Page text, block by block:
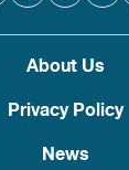
About Us
Privacy Policy
News